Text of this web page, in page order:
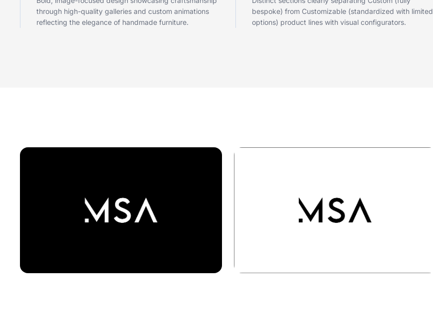
through high-quality galleries and custom animations
reflecting the elegance of handmade furniture.
bespoke) from Customizable (standardized with limited
options) product lines with visual configurators.